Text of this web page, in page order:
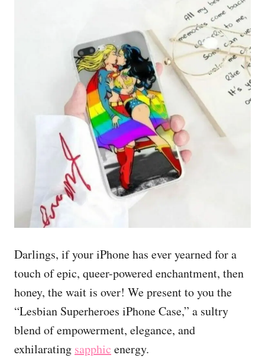
Darlings, if your iPhone has ever yearned for a
touch of epic, queer-powered enchantment, then
honey, the wait is over! We present to you the
“Lesbian Superheroes iPhone Case,” a sultry
blend of empowerment, elegance, and
exhilarating sapphic energy.